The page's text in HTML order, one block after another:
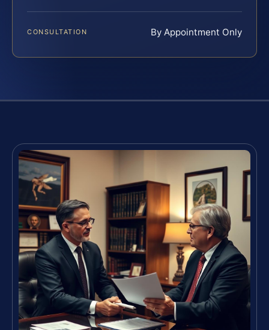
CONSULTATION By Appointment Only